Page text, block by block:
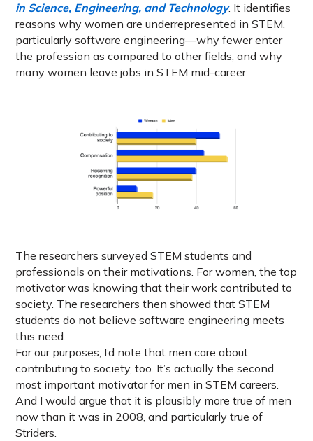
in Science, Engineering, and Technology. It identifies
reasons why women are underrepresented in STEM,
particularly software engineering—why fewer enter
the profession as compared to other fields, and why
many women leave jobs in STEM mid-career.
The researchers surveyed STEM students and
professionals on their motivations. For women, the top
motivator was knowing that their work contributed to
society. The researchers then showed that STEM
students do not believe software engineering meets
this need.
For our purposes, I’d note that men care about
contributing to society, too. It’s actually the second
most important motivator for men in STEM careers.
And I would argue that it is plausibly more true of men
now than it was in 2008, and particularly true of
Striders.